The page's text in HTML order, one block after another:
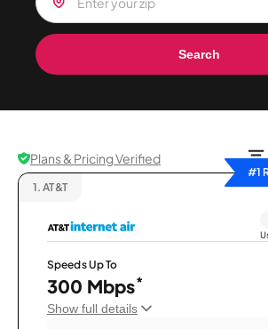
Search
Plans & Pricing Verified
#1
1. AT&T
Speeds Up To
300 Mbps*
Show full details